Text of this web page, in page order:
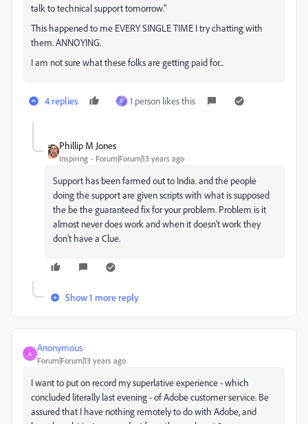
talk to technical support tomorrow."
This happened to me EVERY SINGLE TIME I try chatting with
them. ANNOYING.
I am not sure what these folks are getting paid for...
4 replies F 1 person likes this
Phillip M Jones
Inspiring Forum|Forum|13 years ago
Support has been farmed out to India. and the people
doing the support are given scripts with what is supposed
the be the guaranteed fix for your problem. Problem is it
almost never does work and when it doesn't work they
don't have a Clue.
Show 1 more reply
A
Anonymous
Forum|Forum|13 years ago
I want to put on record my superlative experience - which
concluded literally last evening - of Adobe customer service. Be
assured that I have nothing remotely to do with Adobe, and